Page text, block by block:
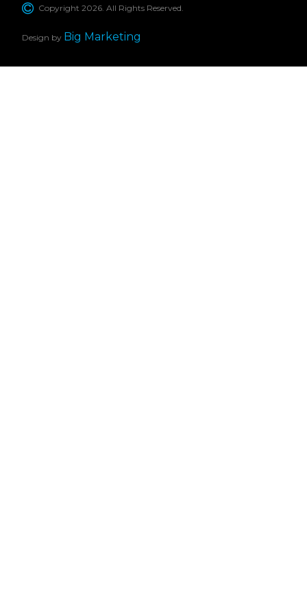
Copyright 2026. All Rights Reserved.
Design by Big Marketing